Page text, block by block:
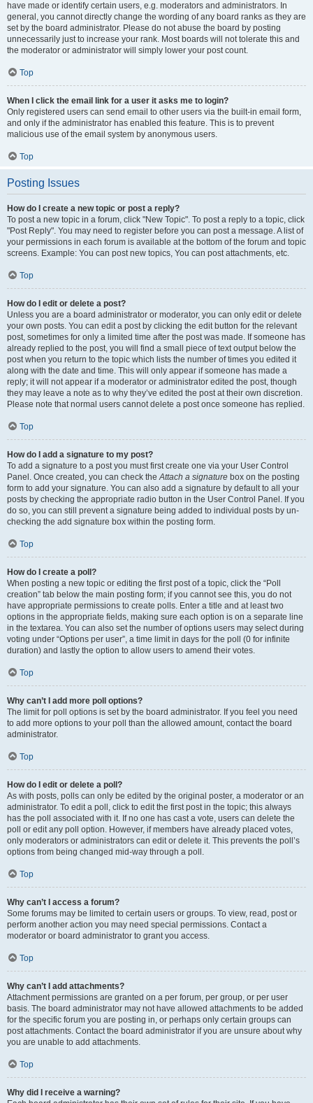
have made or identify certain users, e.g. moderators and administrators. In
general, you cannot directly change the wording of any board ranks as they are
set by the board administrator. Please do not abuse the board by posting
unnecessarily just to increase your rank. Most boards will not tolerate this and
the moderator or administrator will simply lower your post count.
Top
When I click the email link for a user it asks me to login?
Only registered users can send email to other users via the built-in email form,
and only if the administrator has enabled this feature. This is to prevent
malicious use of the email system by anonymous users.
Top
Posting Issues
How do I create a new topic or post a reply?
To post a new topic in a forum, click "New Topic". To post a reply to a topic, click
"Post Reply". You may need to register before you can post a message. A list of
your permissions in each forum is available at the bottom of the forum and topic
screens. Example: You can post new topics, You can post attachments, etc.
Top
How do I edit or delete a post?
Unless you are a board administrator or moderator, you can only edit or delete
your own posts. You can edit a post by clicking the edit button for the relevant
post, sometimes for only a limited time after the post was made. If someone has
already replied to the post, you will find a small piece of text output below the
post when you return to the topic which lists the number of times you edited it
along with the date and time. This will only appear if someone has made a
reply; it will not appear if a moderator or administrator edited the post, though
they may leave a note as to why they’ve edited the post at their own discretion.
Please note that normal users cannot delete a post once someone has replied.
Top
How do I add a signature to my post?
To add a signature to a post you must first create one via your User Control
Panel. Once created, you can check theAttach a signature box on the posting
form to add your signature. You can also add a signature by default to all your
posts by checking the appropriate radio button in the User Control Panel. If you
do so, you can still prevent a signature being added to individual posts by un-
checking the add signature box within the posting form.
Top
How do I create a poll?
When posting a new topic or editing the first post of a topic, click the “Poll
creation” tab below the main posting form; if you cannot see this, you do not
have appropriate permissions to create polls. Enter a title and at least two
options in the appropriate fields, making sure each option is on a separate line
in the textarea. You can also set the number of options users may select during
voting under “Options per user”, a time limit in days for the poll (0 for infinite
duration) and lastly the option to allow users to amend their votes.
Top
Why can’t I add more poll options?
The limit for poll options is set by the board administrator. If you feel you need
to add more options to your poll than the allowed amount, contact the board
administrator.
Top
How do I edit or delete a poll?
As with posts, polls can only be edited by the original poster, a moderator or an
administrator. To edit a poll, click to edit the first post in the topic; this always
has the poll associated with it. If no one has cast a vote, users can delete the
poll or edit any poll option. However, if members have already placed votes,
only moderators or administrators can edit or delete it. This prevents the poll’s
options from being changed mid-way through a poll.
Top
Why can’t I access a forum?
Some forums may be limited to certain users or groups. To view, read, post or
perform another action you may need special permissions. Contact a
moderator or board administrator to grant you access.
Top
Why can’t I add attachments?
Attachment permissions are granted on a per forum, per group, or per user
basis. The board administrator may not have allowed attachments to be added
for the specific forum you are posting in, or perhaps only certain groups can
post attachments. Contact the board administrator if you are unsure about why
you are unable to add attachments.
Top
Why did I receive a warning?